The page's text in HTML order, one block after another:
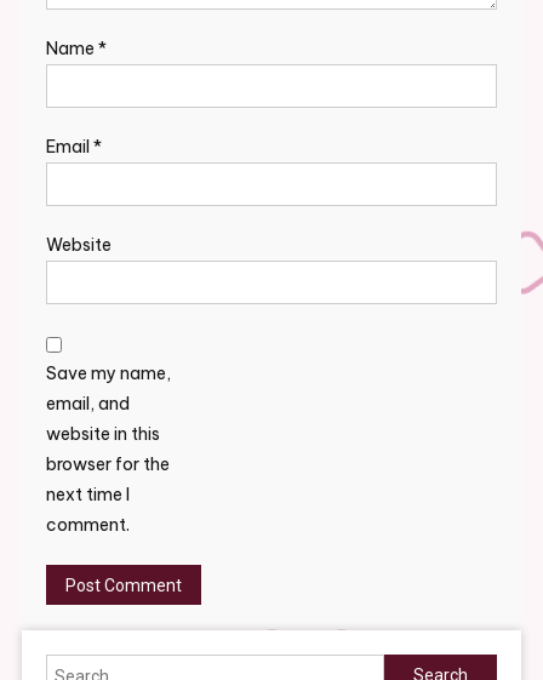
Name *
Email *
Website
Save my name,
email, and
website in this
browser for the
next time I
comment.
Search